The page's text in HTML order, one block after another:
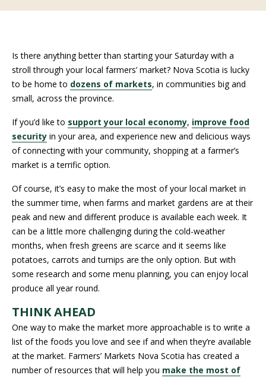
Is there anything better than starting your Saturday with a
stroll through your local farmers’ market? Nova Scotia is lucky
to be home to dozens of markets, in communities big and
small, across the province.
If you’d like to support your local economy, improve food
security in your area, and experience new and delicious ways
of connecting with your community, shopping at a farmer’s
market is a terrific option.
Of course, it’s easy to make the most of your local market in
the summer time, when farms and market gardens are at their
peak and new and different produce is available each week. It
can be a little more challenging during the cold-weather
months, when fresh greens are scarce and it seems like
potatoes, carrots and turnips are the only option. But with
some research and some menu planning, you can enjoy local
produce all year round.
THINK AHEAD
One way to make the market more approachable is to write a
list of the foods you love and see if and when they’re available
at the market. Farmers’ Markets Nova Scotia has created a
number of resources that will help you make the most of